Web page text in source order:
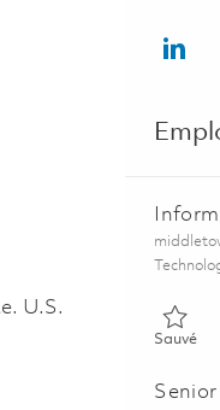
U.S.
Sauvé